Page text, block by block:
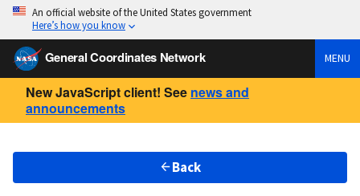
An official website of the United States government
Here’s how you know
General Coordinates Network MENU
New JavaScript client! See news and
announcements
Back